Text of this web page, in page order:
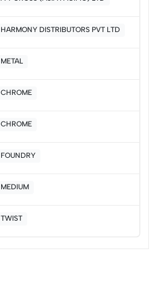
HARMONY DISTRIBUTORS PVT LTD
METAL
CHROME
CHROME
FOUNDRY
MEDIUM
TWIST